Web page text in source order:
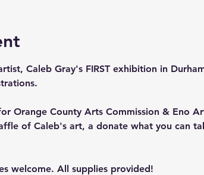
Caleb Gray's FIRST exhibition in
Orange County Arts Commission & Eno
of Caleb's art, a donate what you can
welcome. All supplies provided!